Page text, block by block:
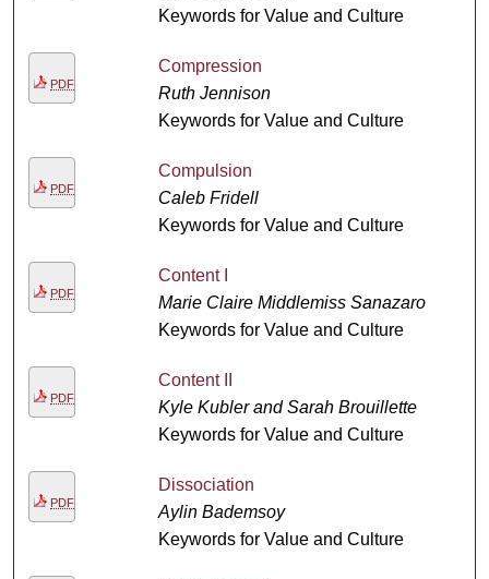
Keywords for Value and Culture
PDF
Compression
Ruth Jennison
Keywords for Value and Culture
PDF
Compulsion
Caleb Fridell
Keywords for Value and Culture
PDF
Content I
Marie Claire Middlemiss Sanazaro
Keywords for Value and Culture
PDF
Content II
Kyle Kubler and Sarah Brouillette
Keywords for Value and Culture
PDF
Dissociation
Aylin Bademsoy
Keywords for Value and Culture